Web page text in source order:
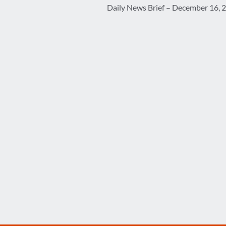
navigation
Daily News Brief – December 16,